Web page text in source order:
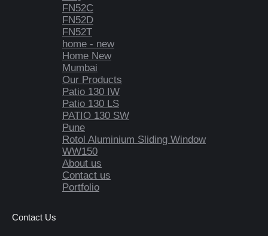
FN52C
FN52D
FN52T
home - new
Home New
Mumbai
Our Products
Patio 130 IW
Patio 130 LS
PATIO 130 SW
Pune
Rotol Aluminium Sliding Window
WW150
About us
Contact us
Portfolio
Contact Us